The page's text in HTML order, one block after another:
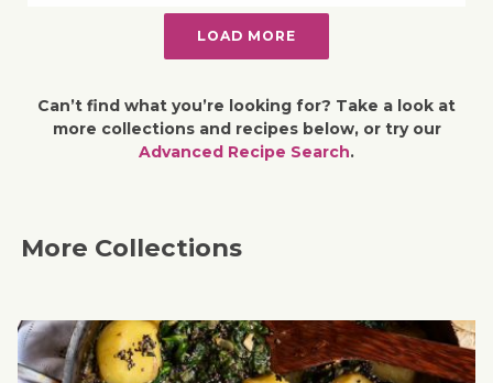
LOAD MORE
Can’t find what you’re looking for? Take a look at
more collections and recipes below, or try our
Advanced Recipe Search.
More Collections